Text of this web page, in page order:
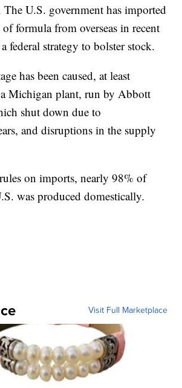
The U.S. government has imported
of formula from overseas in recent
federal strategy to bolster stock.
has been caused, at least
Michigan plant, run by Abbott
shut down due to
and disruptions in the supply
on imports, nearly 98% of
was produced domestically.
Visit Full Marketplace